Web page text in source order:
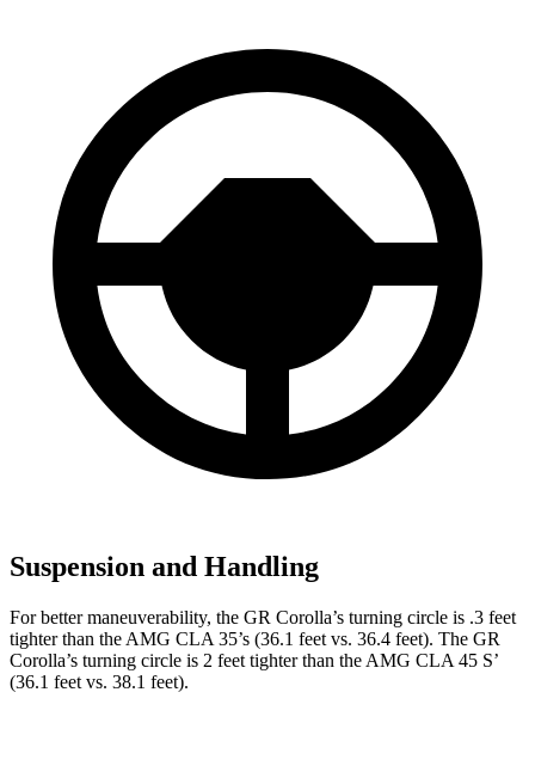
Suspension and Handling
For better maneuverability, the GR Corolla’s turning circle is .3 feet
tighter than the AMG CLA 35’s (36.1 feet vs. 36.4 feet). The GR
Corolla’s turning circle is 2 feet tighter than the AMG CLA 45 S’
(36.1 feet vs. 38.1 feet).